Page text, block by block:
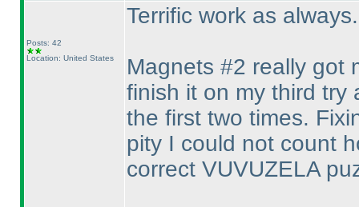
Posts: 42
Location: United States
Terrific work as
Magnets #2 really got
finish it on my third try
the first two times.
pity I could not count
correct VUVUZELA